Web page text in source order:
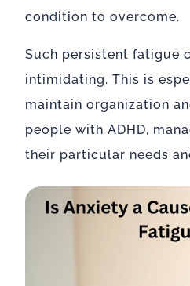
condition to overcome.
Such persistent fatigue
intimidating. This is
maintain organization
people with ADHD,
their particular needs